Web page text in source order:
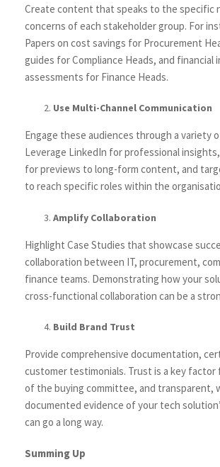
Create content that speaks to the specific
concerns of each stakeholder group. For
Papers on cost savings for Procurement
guides for Compliance Heads, and financial
assessments for Finance Heads.
Use Multi-Channel Communication
Engage these audiences through a variety
Leverage LinkedIn for professional
for previews to long-form content, and
to reach specific roles within the
Amplify Collaboration
Highlight Case Studies that showcase
collaboration between IT, procurement,
finance teams. Demonstrating how your
cross-functional collaboration can be a
Build Brand Trust
Provide comprehensive documentation,
customer testimonials. Trust is a key factor
of the buying committee, and transparent,
documented evidence of your tech
can go a long way.
Summing Up